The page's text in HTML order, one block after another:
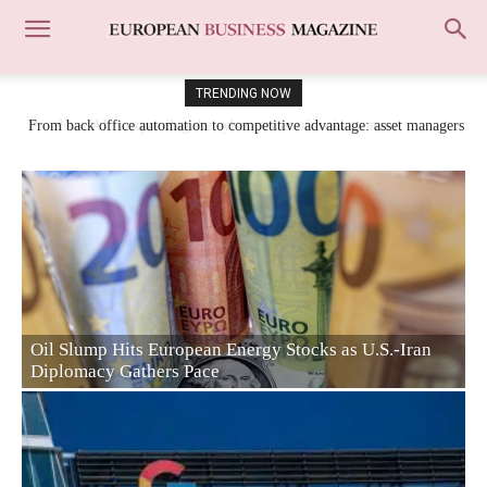
TRENDING NOW
From back office automation to competitive advantage: asset managers
From back office automation to competitive
advantage: asset managers shift AI focus to
research
as U.S.-Iran